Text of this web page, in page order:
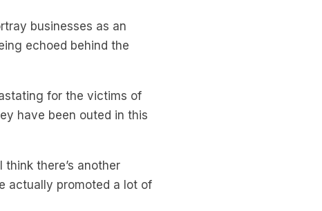
businesses as an
echoed behind the
for the victims of
have been outed in this
there’s another
actually promoted a lot of